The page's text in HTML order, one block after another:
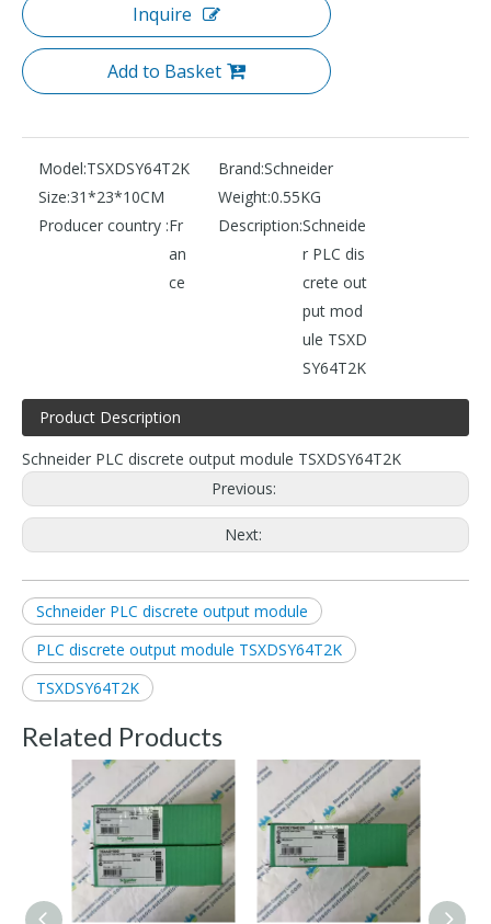
Inquire
Add to Basket
Model:TSXDSY64T2K Brand:Schneider
Size:31*23*10CM Weight:0.55KG
Producer country :Fr
an
ce
Description:Schneide
r PLC dis
crete out
put mod
ule TSXD
SY64T2K
Product Description
Schneider PLC discrete output module TSXDSY64T2K
Previous:
Next:
Schneider PLC discrete output module
PLC discrete output module TSXDSY64T2K
TSXDSY64T2K
Related Products